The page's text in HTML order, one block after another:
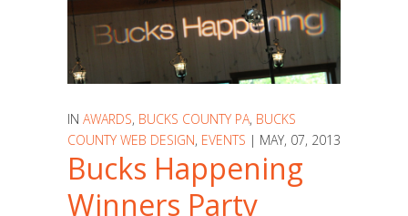
IN AWARDS, BUCKS COUNTY PA, BUCKS
COUNTY WEB DESIGN, EVENTS | MAY, 07, 2013
Bucks Happening
Winners Party